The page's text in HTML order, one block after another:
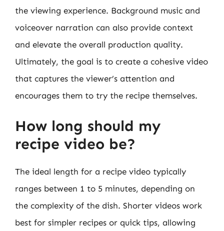
the viewing experience. Background music and
voiceover narration can also provide context
and elevate the overall production quality.
Ultimately, the goal is to create a cohesive video
that captures the viewer’s attention and
encourages them to try the recipe themselves.
How long should my
recipe video be?
The ideal length for a recipe video typically
ranges between 1 to 5 minutes, depending on
the complexity of the dish. Shorter videos work
best for simpler recipes or quick tips, allowing